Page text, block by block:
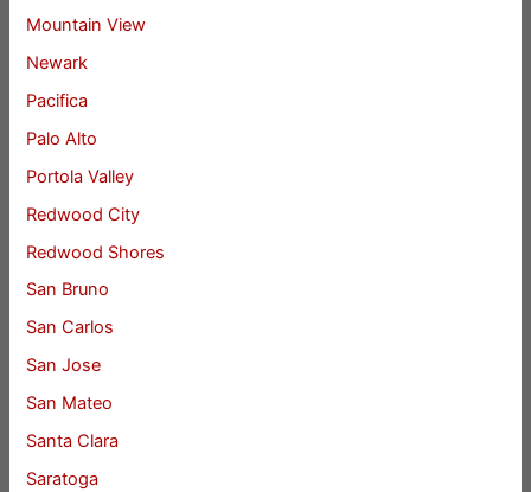
Mountain View
Newark
Pacifica
Palo Alto
Portola Valley
Redwood City
Redwood Shores
San Bruno
San Carlos
San Jose
San Mateo
Santa Clara
Saratoga